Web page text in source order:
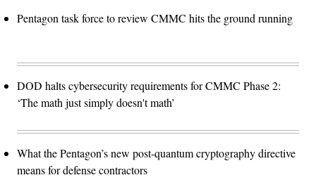
Pentagon task force to review CMMC hits the ground running
DOD halts cybersecurity requirements for CMMC Phase 2:
‘The math just simply doesn't math’
What the Pentagon’s new post-quantum cryptography directive
means for defense contractors